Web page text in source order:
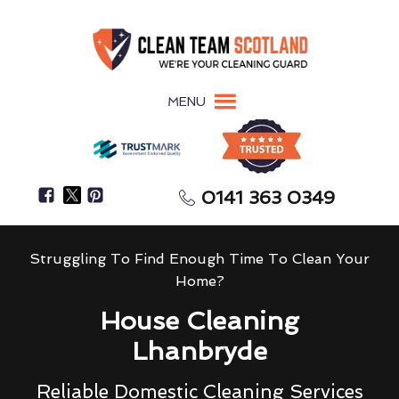
MENU
0141 363 0349
Struggling To Find Enough Time To Clean Your
Home?
House Cleaning
Lhanbryde
Reliable Domestic Cleaning Services